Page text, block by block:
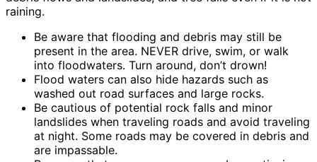
raining.
Be aware that flooding and debris may still be
present in the area. NEVER drive, swim, or walk
into floodwaters. Turn around, don’t drown!
Flood waters can also hide hazards such as
washed out road surfaces and large rocks.
Be cautious of potential rock falls and minor
landslides when traveling roads and avoid traveling
at night. Some roads may be covered in debris and
are impassable.